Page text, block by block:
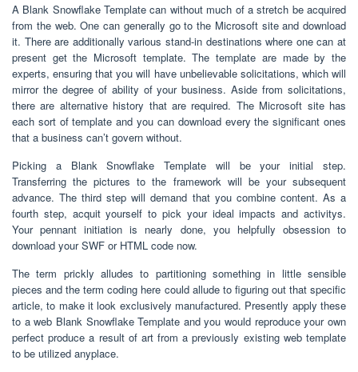
A Blank Snowflake Template can without much of a stretch be acquired
from the web. One can generally go to the Microsoft site and download
it. There are additionally various stand-in destinations where one can at
present get the Microsoft template. The template are made by the
experts, ensuring that you will have unbelievable solicitations, which will
mirror the degree of ability of your business. Aside from solicitations,
there are alternative history that are required. The Microsoft site has
each sort of template and you can download every the significant ones
that a business can’t govern without.
Picking a Blank Snowflake Template will be your initial step.
Transferring the pictures to the framework will be your subsequent
advance. The third step will demand that you combine content. As a
fourth step, acquit yourself to pick your ideal impacts and activitys.
Your pennant initiation is nearly done, you helpfully obsession to
download your SWF or HTML code now.
The term prickly alludes to partitioning something in little sensible
pieces and the term coding here could allude to figuring out that specific
article, to make it look exclusively manufactured. Presently apply these
to a web Blank Snowflake Template and you would reproduce your own
perfect produce a result of art from a previously existing web template
to be utilized anyplace.